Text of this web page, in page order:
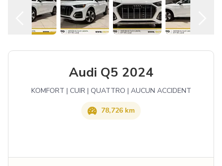
Audi Q5 2024
KOMFORT | CUIR | QUATTRO | AUCUN ACCIDENT
78,726 km